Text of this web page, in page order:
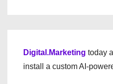
Digital.Marketing today
install a custom AI-